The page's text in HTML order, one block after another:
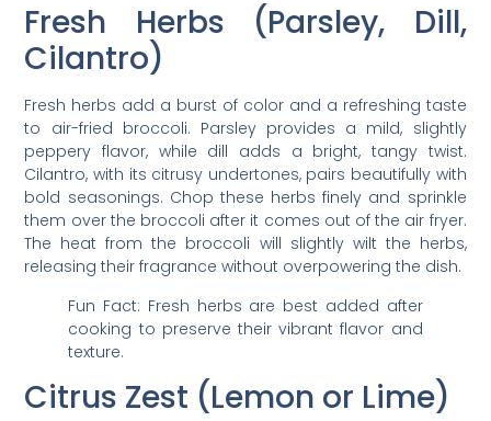
Fresh Herbs (Parsley, Dill,
Cilantro)
Fresh herbs add a burst of color and a refreshing taste
to air-fried broccoli. Parsley provides a mild, slightly
peppery flavor, while dill adds a bright, tangy twist.
Cilantro, with its citrusy undertones, pairs beautifully with
bold seasonings. Chop these herbs finely and sprinkle
them over the broccoli after it comes out of the air fryer.
The heat from the broccoli will slightly wilt the herbs,
releasing their fragrance without overpowering the dish.
Fun Fact: Fresh herbs are best added after
cooking to preserve their vibrant flavor and
texture.
Citrus Zest (Lemon or Lime)